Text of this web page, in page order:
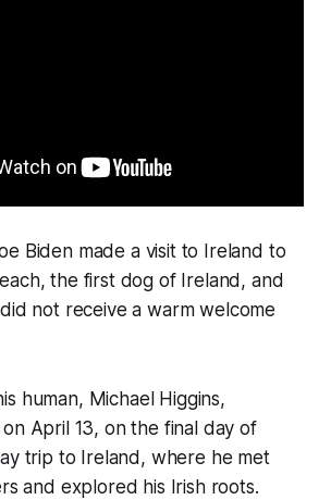
Biden made a visit to Ireland to
the first dog of Ireland, and
not receive a warm welcome
human, Michael Higgins,
April 13, on the final day of
trip to Ireland, where he met
and explored his Irish roots.